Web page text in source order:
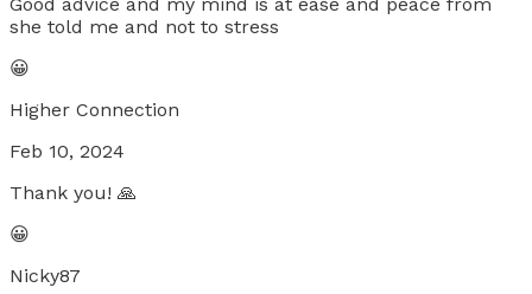
she told me and not to stress
😀
Higher Connection
Feb 10, 2024
Thank you! 🙏
😀
Nicky87